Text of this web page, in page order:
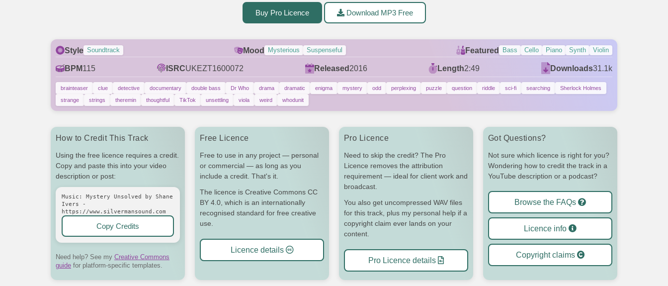
Buy Pro Licence Download MP3 Free
Style Soundtrack Mood Mysterious Suspenseful Featured Bass Cello Piano Synth Violin
BPM115 ISRCUKEZT1600072 Released 2016 Length2:49 Downloads31.1k
brainteaser clue detective documentary double bass Dr Who drama dramatic enigma mystery odd perplexing puzzle question riddle sci-fi searching
Sherlock Holmes
strange
strings theremin thoughtful TikTok unsettling viola weird whodunit
How to Credit This Track
Using the free licence requires a credit.
Copy and paste this into your video
description or post:
Music: Mystery Unsolved by Shane
Ivers -
https://www.silvermansound.com
Copy Credits
Need help? See my Creative Commons
guide for platform-specific templates.
Free Licence
Free to use in any project — personal
or commercial — as long as you
include a credit. That's it.
The licence is Creative Commons CC
BY 4.0, which is an internationally
recognised standard for free creative
use.
Licence details
Pro Licence
Need to skip the credit? The Pro
Licence removes the attribution
requirement — ideal for client work and
broadcast.
You also get uncompressed WAV files
for this track, plus my personal help if a
copyright claim ever lands on your
content.
Pro Licence details
Got Questions?
Not sure which licence is right for you?
Wondering how to credit the track in a
YouTube description or a podcast?
Browse the FAQs
Licence info
Copyright claims